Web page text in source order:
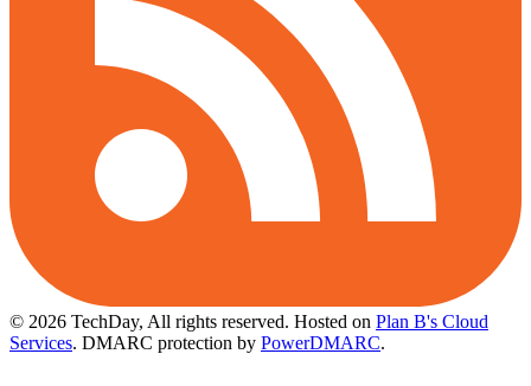
© 2026 TechDay, All rights reserved. Hosted on Plan B's Cloud
Services. DMARC protection by PowerDMARC.